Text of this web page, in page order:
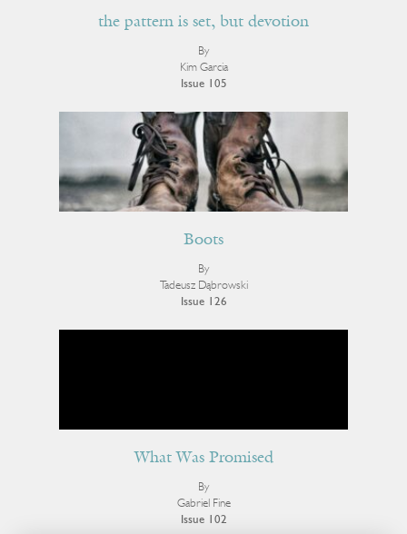
the pattern is set, but devotion
By
Kim Garcia
Issue 105
Boots
By
Tadeusz Dąbrowski
Issue 126
What Was Promised
By
Gabriel Fine
Issue 102